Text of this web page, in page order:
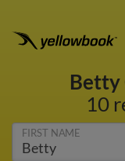
Betty
10
FIRST NAME